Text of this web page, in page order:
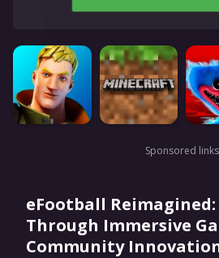
Sponsored links
eFootball Reimagined:
Through Immersive
Community